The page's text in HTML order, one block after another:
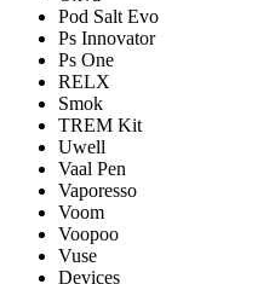
Pod Salt Evo
Ps Innovator
Ps One
RELX
Smok
TREM Kit
Uwell
Vaal Pen
Vaporesso
Voom
Voopoo
Vuse
Devices